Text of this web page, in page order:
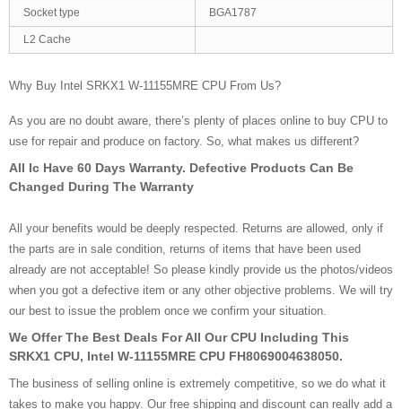
Socket type BGA1787
L2 Cache
Why Buy Intel SRKX1 W-11155MRE CPU From Us?
As you are no doubt aware, there’s plenty of places online to buy CPU to
use for repair and produce on factory. So, what makes us different?
All Ic Have 60 Days Warranty. Defective Products Can Be
Changed During The Warranty
All your benefits would be deeply respected. Returns are allowed, only if
the parts are in sale condition, returns of items that have been used
already are not acceptable! So please kindly provide us the photos/videos
when you got a defective item or any other objective problems. We will try
our best to issue the problem once we confirm your situation.
We Offer The Best Deals For All Our CPU Including This
SRKX1 CPU, Intel W-11155MRE CPU FH8069004638050.
The business of selling online is extremely competitive, so we do what it
takes to make you happy. Our free shipping and discount can really add a